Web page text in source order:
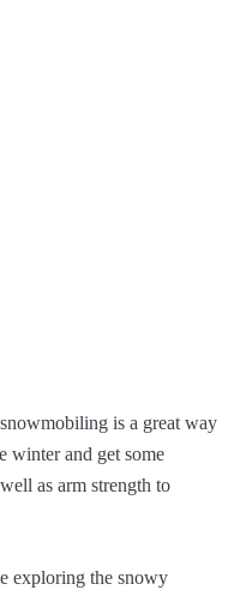
is a great way
winter and get some
as arm strength to
exploring the snowy